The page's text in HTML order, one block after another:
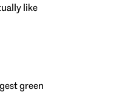
like
green